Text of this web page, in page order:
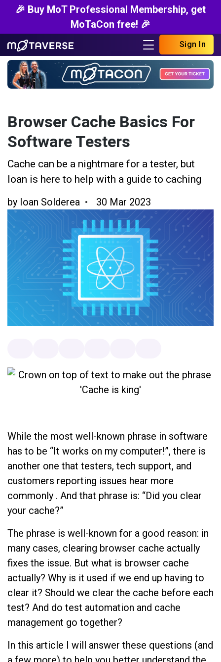
🎉 Buy MoT Professional Membership, get
MoTaCon free! 🎉
Sign In
Browser Cache Basics For
Software Testers
Cache can be a nightmare for a tester, but
Ioan is here to help with a guide to caching
by Ioan Solderea 30 Mar 2023
While the most well-known phrase in software
has to be “It works on my computer!”, there is
another one that testers, tech support, and
customers reporting issues hear more
commonly . And that phrase is: “Did you clear
your cache?”
The phrase is well-known for a good reason: in
many cases, clearing browser cache actually
fixes the issue. But what is browser cache
actually? Why is it used if we end up having to
clear it? Should we clear the cache before each
test? And do test automation and cache
management go together?
In this article I will answer these questions (and